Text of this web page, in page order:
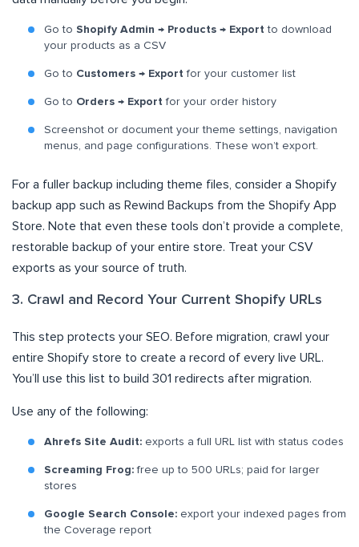
Go to Shopify Admin → Products → Export to download
your products as a CSV
Go to Customers → Export for your customer list
Go to Orders → Export for your order history
Screenshot or document your theme settings, navigation
menus, and page configurations. These won’t export.
For a fuller backup including theme files, consider a Shopify
backup app such as Rewind Backups from the Shopify App
Store. Note that even these tools don’t provide a complete,
restorable backup of your entire store. Treat your CSV
exports as your source of truth.
3. Crawl and Record Your Current Shopify URLs
This step protects your SEO. Before migration, crawl your
entire Shopify store to create a record of every live URL.
You’ll use this list to build 301 redirects after migration.
Use any of the following:
Ahrefs Site Audit: exports a full URL list with status codes
Screaming Frog: free up to 500 URLs; paid for larger
stores
Google Search Console: export your indexed pages from
the Coverage report